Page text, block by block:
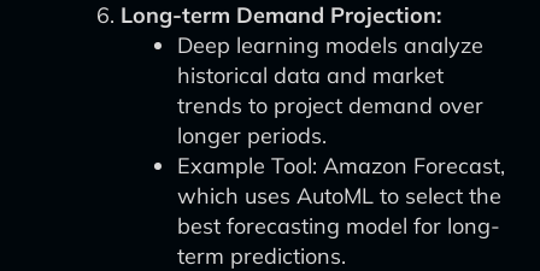
Long-term Demand Projection:
Deep learning models analyze
historical data and market
trends to project demand over
longer periods.
Example Tool: Amazon Forecast,
which uses AutoML to select the
best forecasting model for long-
term predictions.